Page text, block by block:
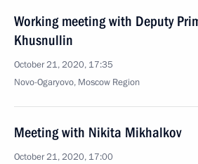
Working meeting with Deputy
Khusnullin
October 21, 2020, 17:35
Novo-Ogaryovo, Moscow Region
Meeting with Nikita Mikhalkov
October 21, 2020, 17:00